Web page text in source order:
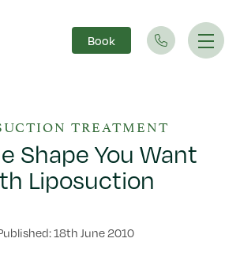
Book
TREATMENT
Shape You Want
Liposuction
18th June 2010